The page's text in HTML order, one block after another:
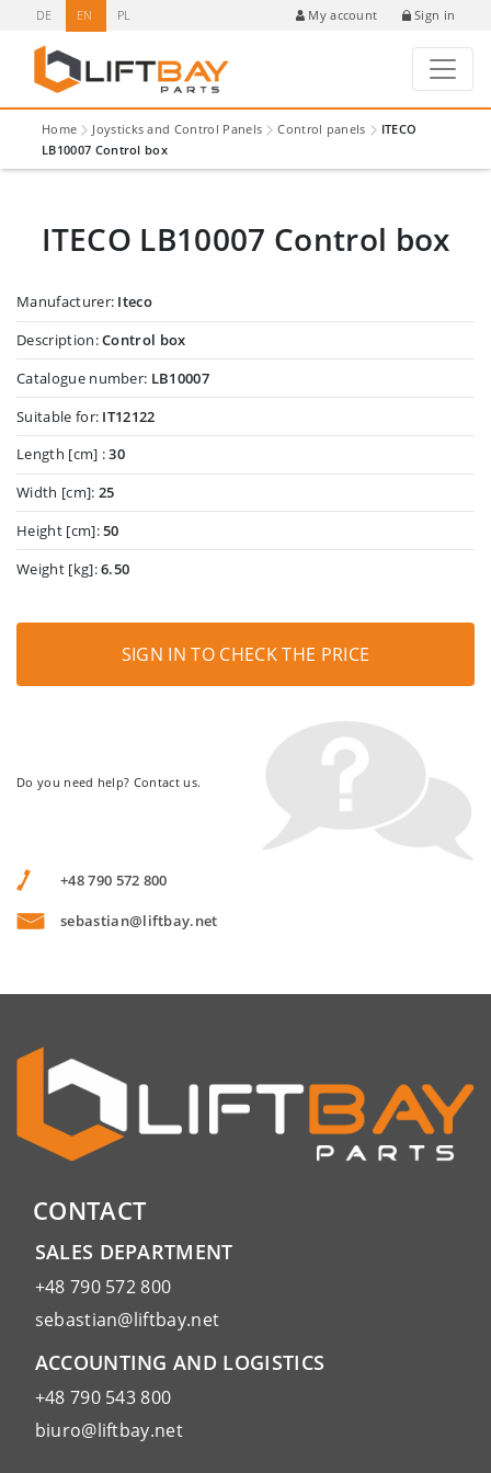
DE EN PL My account Sign in
Home Joysticks and Control Panels Control panels
ITECO
LB10007 Control box
ITECO LB10007 Control box
Manufacturer: Iteco
Description:Control box
Catalogue number: LB10007
Suitable for: IT12122
Length [cm] :30
Width [cm]: 25
Height [cm]:50
Weight [kg]:6.50
SIGN IN TO CHECK THE PRICE
Do you need help? Contact us.
+48 790 572 800
sebastian@liftbay.net
CONTACT
SALES DEPARTMENT
+48 790 572 800
sebastian@liftbay.net
ACCOUNTING AND LOGISTICS
+48 790 543 800
biuro@liftbay.net